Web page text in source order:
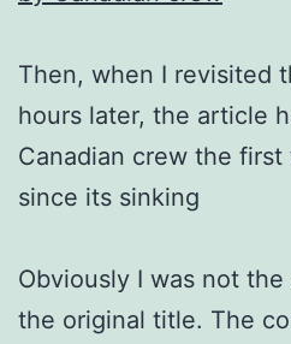
Then, when I revisited
hours later, the article
Canadian crew the
since its sinking
Obviously I was not
the original title. The